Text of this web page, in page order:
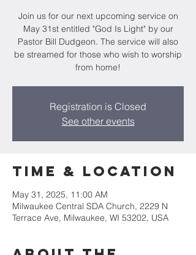
Join us for our next upcoming service on
May 31st entitled "God Is Light" by our
Pastor Bill Dudgeon. The service will also
be streamed for those who wish to worship
from home!
Registration is Closed
See other events
Time & Location
May 31, 2025, 11:00 AM
Milwaukee Central SDA Church, 2229 N
Terrace Ave, Milwaukee, WI 53202, USA